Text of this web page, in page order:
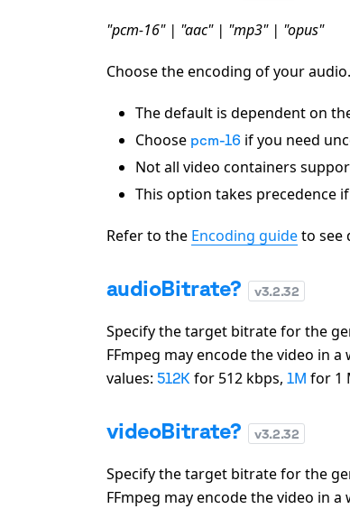
"pcm-16" | "aac" | "mp3" | "opus"
Choose the encoding of your audio.
The default is dependent on
Choose pcm-16 if you need
Not all video containers
This option takes precedence
Refer to the Encoding guideto see
audioBitrate? v3.2.32
Specify the target bitrate for the
FFmpeg may encode the video in
values: 512K for 512 kbps, 1M for 1
videoBitrate? v3.2.32
Specify the target bitrate for the
FFmpeg may encode the video in